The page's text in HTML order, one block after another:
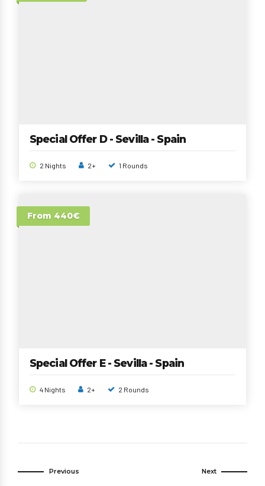
Special Offer D - Sevilla - Spain
2 Nights 2+ 1 Rounds
From 440€
Special Offer E - Sevilla - Spain
4 Nights 2+ 2 Rounds
Previous Next